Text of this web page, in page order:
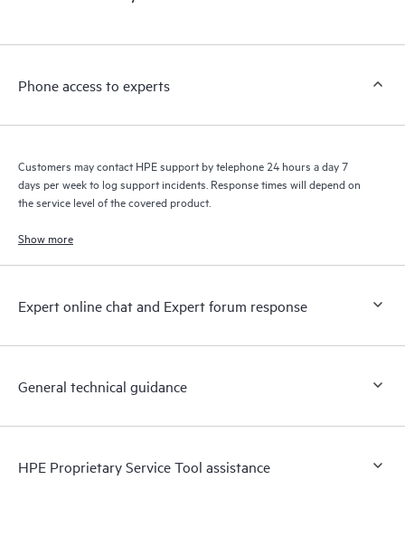
a support incident, as well as providing a portal of curated
to HPE resources who will help drive operational excellence and
Phone access to experts
Customers may contact HPE support by telephone 24 hours a day 7
days per week to log support incidents. Response times will depend on
the service level of the covered product.
Show more
Expert online chat and Expert forum response
General technical guidance
HPE Proprietary Service Tool assistance